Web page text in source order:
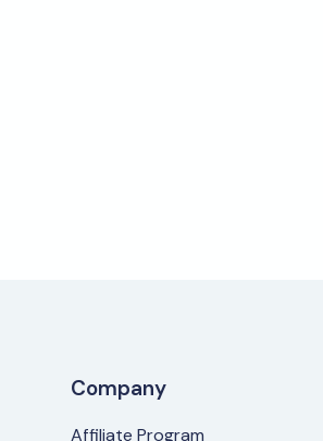
Company
Affiliate Program